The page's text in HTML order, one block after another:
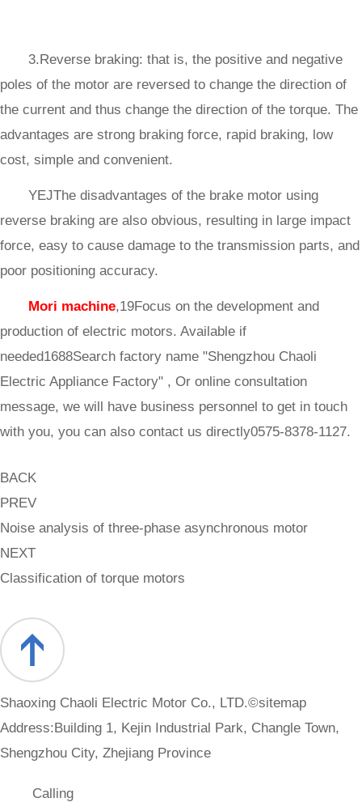
3.Reverse braking: that is, the positive and negative
poles of the motor are reversed to change the direction of
the current and thus change the direction of the torque. The
advantages are strong braking force, rapid braking, low
cost, simple and convenient.
YEJThe disadvantages of the brake motor using
reverse braking are also obvious, resulting in large impact
force, easy to cause damage to the transmission parts, and
poor positioning accuracy.
Mori machine,19Focus on the development and
production of electric motors. Available if
needed1688Search factory name "Shengzhou Chaoli
Electric Appliance Factory" , Or online consultation
message, we will have business personnel to get in touch
with you, you can also contact us directly0575-8378-1127.
BACK
PREV
Noise analysis of three-phase asynchronous motor
NEXT
Classification of torque motors
Shaoxing Chaoli Electric Motor Co., LTD.©sitemap
Address:Building 1, Kejin Industrial Park, Changle Town,
Shengzhou City, Zhejiang Province
Calling